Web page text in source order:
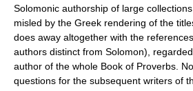
Solomonic authorship of large
misled by the Greek rendering of the
does away altogether with the
authors distinct from Solomon),
author of the whole Book of Proverbs.
questions for the subsequent writers of